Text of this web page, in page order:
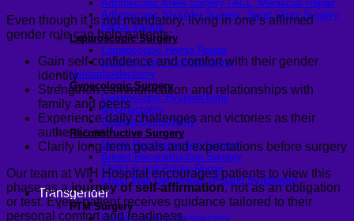
Arthroscopic Knee Surgery | ACL, Meniscus Repair
Arthroscopic Shoulder Surgery: Sport Injury Surgery
Hallux Valgus
Laparoscopic Surgery
Laparoscopic Hernia Repair
Laparoscopic Appendectomy
Hemorrhoidectomy
Gynecologic Surgery
Laparoscopic Hysterectomy
Myomectomy
Ovarian Cystectomy
Reconstructive Surgery
Nipple Reconstruction Surgery
Breast Reconstruction Surgery
Cleft Lip and Palate Repair
Chest Wall Deformities (Poland Syndrome)
Transgender
FTM Surgery
Double incision Mastectomy
Even though it is not mandatory, living in one’s affirmed
gender role can help patients:
Gain self-confidence and comfort with their gender
identity
Strengthen communication and relationships with
family and peers
Experience daily challenges and victories as their
authentic self
Clarify long-term goals and expectations before surgery
Our team at WIH Hospital encourages patients to view this
phase as ajourney of self-affirmation, not as an obligation
or test. Every patient receives guidance tailored to their
personal comfort and readiness.